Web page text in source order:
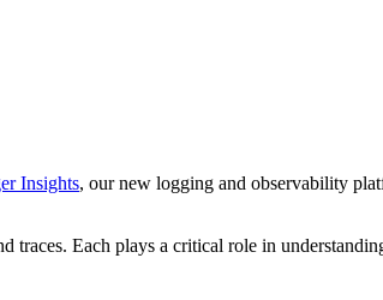
Insights, our new logging and observability
Each plays a critical role in